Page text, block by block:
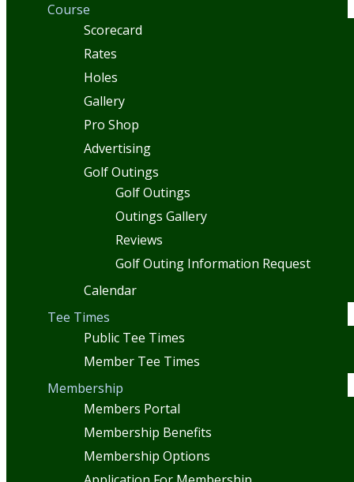
Course
Scorecard
Rates
Holes
Gallery
Pro Shop
Advertising
Golf Outings
Golf Outings
Outings Gallery
Reviews
Golf Outing Information Request
Calendar
Tee Times
Public Tee Times
Member Tee Times
Membership
Members Portal
Membership Benefits
Membership Options